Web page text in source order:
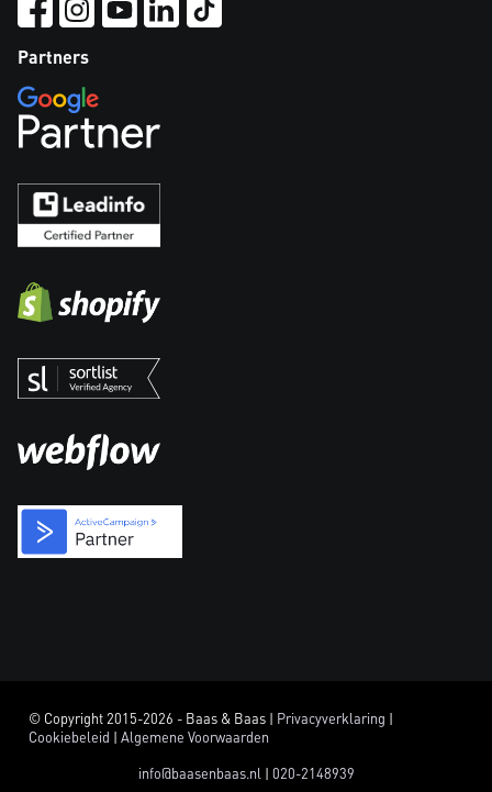
Partners
© Copyright 2015-2026 - Baas & Baas | Privacyverklaring |
Cookiebeleid | Algemene Voorwaarden
info@baasenbaas.nl| 020-2148939